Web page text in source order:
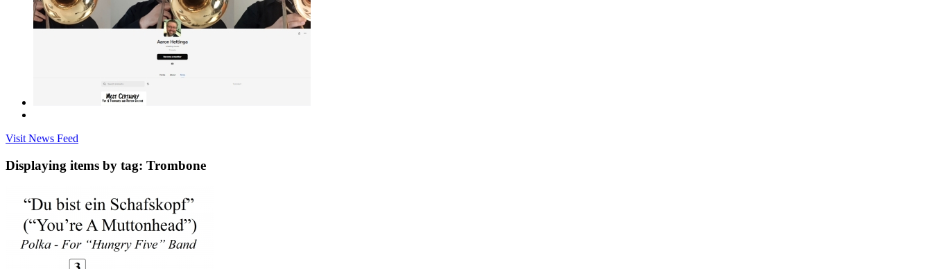
Visit News Feed
Displaying items by tag: Trombone